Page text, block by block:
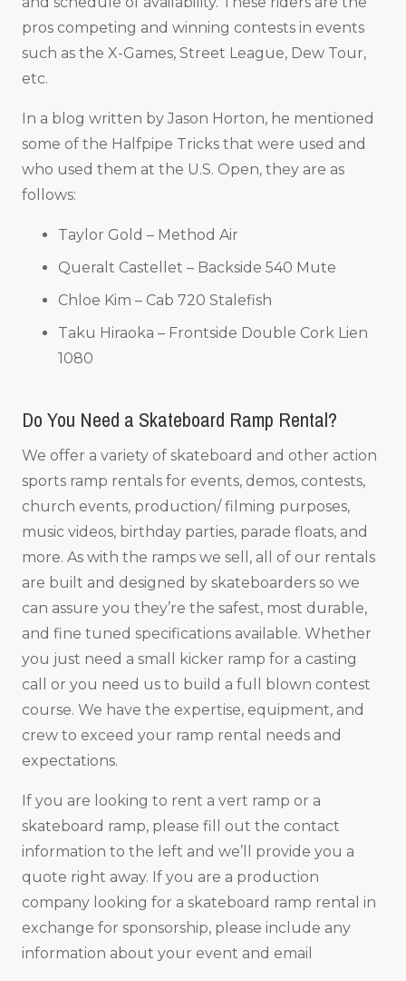
pros competing and winning contests in events
such as the X-Games, Street League, Dew Tour,
etc.
In a blog written by Jason Horton, he mentioned
some of the Halfpipe Tricks that were used and
who used them at the U.S. Open, they are as
follows:
Taylor Gold – Method Air
Queralt Castellet – Backside 540 Mute
Chloe Kim – Cab 720 Stalefish
Taku Hiraoka – Frontside Double Cork Lien
1080
Do You Need a Skateboard Ramp Rental?
We offer a variety of skateboard and other action
sports ramp rentals for events, demos, contests,
church events, production/ filming purposes,
music videos, birthday parties, parade floats, and
more. As with the ramps we sell, all of our rentals
are built and designed by skateboarders so we
can assure you they’re the safest, most durable,
and fine tuned specifications available. Whether
you just need a small kicker ramp for a casting
call or you need us to build a full blown contest
course. We have the expertise, equipment, and
crew to exceed your ramp rental needs and
expectations.
If you are looking to rent a vert ramp or a
skateboard ramp, please fill out the contact
information to the left and we’ll provide you a
quote right away. If you are a production
company looking for a skateboard ramp rental in
exchange for sponsorship, please include any
information about your event and email